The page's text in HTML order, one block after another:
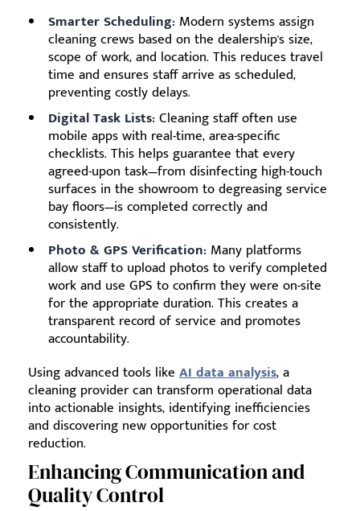
Smarter Scheduling: Modern systems assign
cleaning crews based on the dealership's size,
scope of work, and location. This reduces travel
time and ensures staff arrive as scheduled,
preventing costly delays.
Digital Task Lists: Cleaning staff often use
mobile apps with real-time, area-specific
checklists. This helps guarantee that every
agreed-upon task—from disinfecting high-touch
surfaces in the showroom to degreasing service
bay floors—is completed correctly and
consistently.
Photo & GPS Verification: Many platforms
allow staff to upload photos to verify completed
work and use GPS to confirm they were on-site
for the appropriate duration. This creates a
transparent record of service and promotes
accountability.
Using advanced tools like AI data analysis, a
cleaning provider can transform operational data
into actionable insights, identifying inefficiencies
and discovering new opportunities for cost
reduction.
Enhancing Communication and
Quality Control